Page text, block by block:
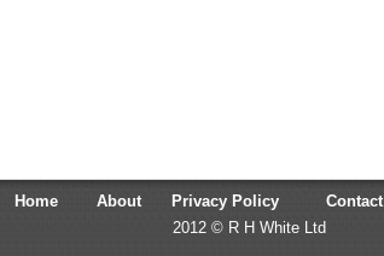
Home About Privacy Policy Contact
2012 © R H White Ltd